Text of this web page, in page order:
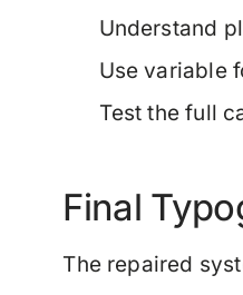
Understand
Use variable
Test the full
Final
The repaired